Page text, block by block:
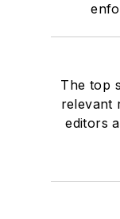
The top
relevant
editors